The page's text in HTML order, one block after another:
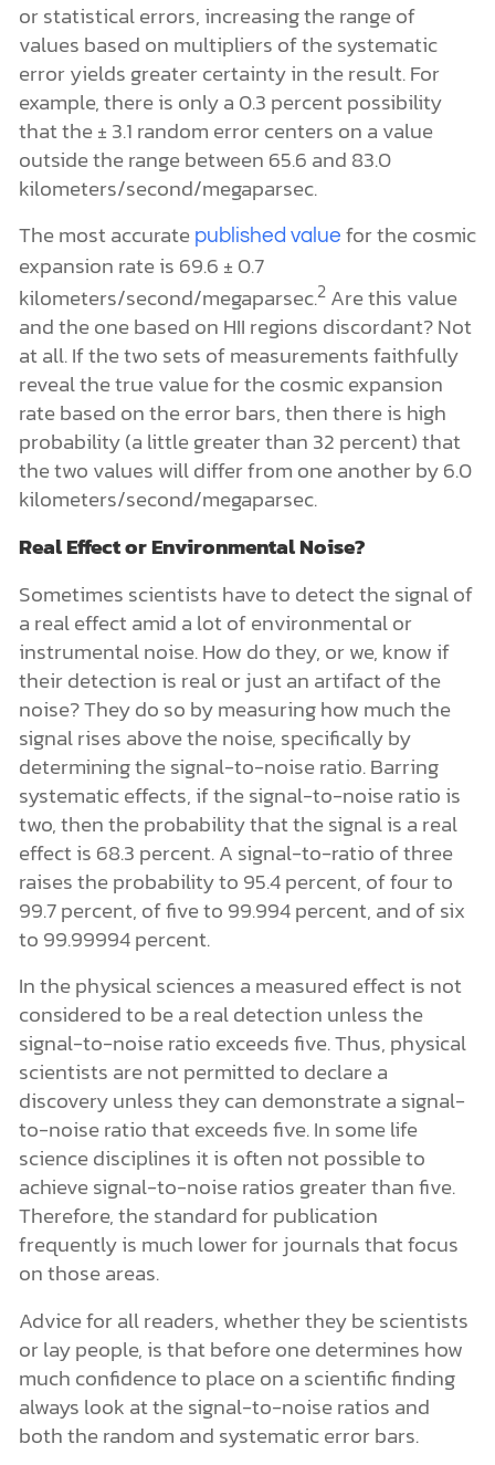
or statistical errors, increasing the range of
values based on multipliers of the systematic
error yields greater certainty in the result. For
example, there is only a 0.3 percent possibility
that the ± 3.1 random error centers on a value
outside the range between 65.6 and 83.0
kilometers/second/megaparsec.
The most accurate published value for the cosmic
expansion rate is 69.6 ± 0.7
kilometers/second/megaparsec.2Are this value
and the one based on HII regions discordant? Not
at all. If the two sets of measurements faithfully
reveal the true value for the cosmic expansion
rate based on the error bars, then there is high
probability (a little greater than 32 percent) that
the two values will differ from one another by 6.0
kilometers/second/megaparsec.
Real Effect or Environmental Noise?
Sometimes scientists have to detect the signal of
a real effect amid a lot of environmental or
instrumental noise. How do they, or we, know if
their detection is real or just an artifact of the
noise? They do so by measuring how much the
signal rises above the noise, specifically by
determining the signal-to-noise ratio. Barring
systematic effects, if the signal-to-noise ratio is
two, then the probability that the signal is a real
effect is 68.3 percent. A signal-to-ratio of three
raises the probability to 95.4 percent, of four to
99.7 percent, of five to 99.994 percent, and of six
to 99.99994 percent.
In the physical sciences a measured effect is not
considered to be a real detection unless the
signal-to-noise ratio exceeds five. Thus, physical
scientists are not permitted to declare a
discovery unless they can demonstrate a signal-
to-noise ratio that exceeds five. In some life
science disciplines it is often not possible to
achieve signal-to-noise ratios greater than five.
Therefore, the standard for publication
frequently is much lower for journals that focus
on those areas.
Advice for all readers, whether they be scientists
or lay people, is that before one determines how
much confidence to place on a scientific finding
always look at the signal-to-noise ratios and
both the random and systematic error bars.